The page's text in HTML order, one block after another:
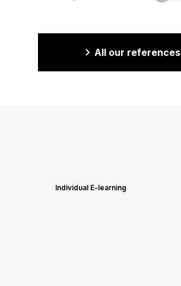
All our references
Individual E-learning